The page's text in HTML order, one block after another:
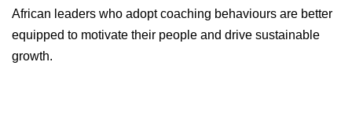
African leaders who adopt coaching behaviours are better
equipped to motivate their people and drive sustainable
growth.